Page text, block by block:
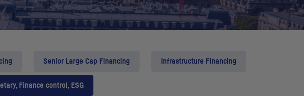
Senior Large Cap Financing Infrastructure Financing
Finance control, ESG